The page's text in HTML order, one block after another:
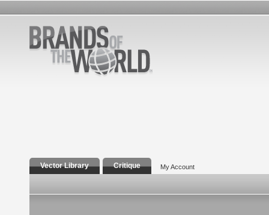
Vector Library Critique My Account